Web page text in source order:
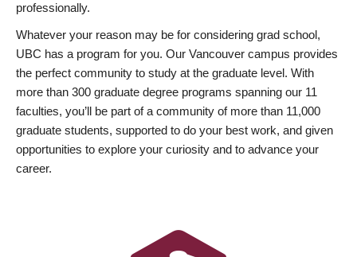
professionally.
Whatever your reason may be for considering grad school,
UBC has a program for you. Our Vancouver campus provides
the perfect community to study at the graduate level. With
more than 300 graduate degree programs spanning our 11
faculties, you’ll be part of a community of more than 11,000
graduate students, supported to do your best work, and given
opportunities to explore your curiosity and to advance your
career.